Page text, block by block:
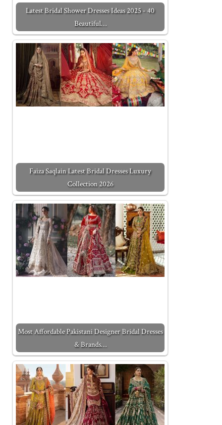
Latest Bridal Shower Dresses Ideas 2025 - 40
Beautiful…
Faiza Saqlain Latest Bridal Dresses Luxury
Collection 2026
Most Affordable Pakistani Designer Bridal Dresses
& Brands…